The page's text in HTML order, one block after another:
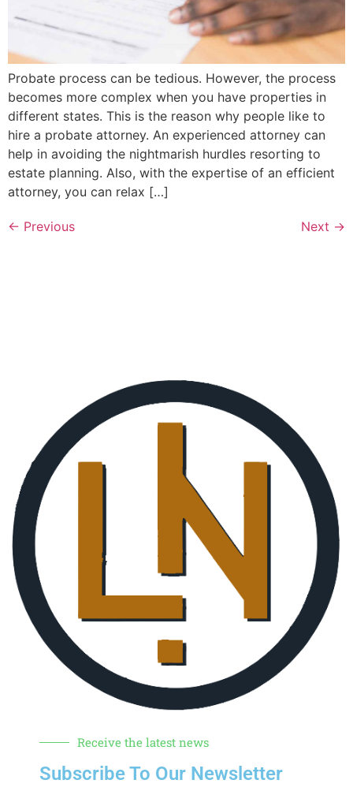
Probate process can be tedious. However, the process
becomes more complex when you have properties in
different states. This is the reason why people like to
hire a probate attorney. An experienced attorney can
help in avoiding the nightmarish hurdles resorting to
estate planning. Also, with the expertise of an efficient
attorney, you can relax […]
← Previous Next →
Receive the latest news
Subscribe To Our Newsletter